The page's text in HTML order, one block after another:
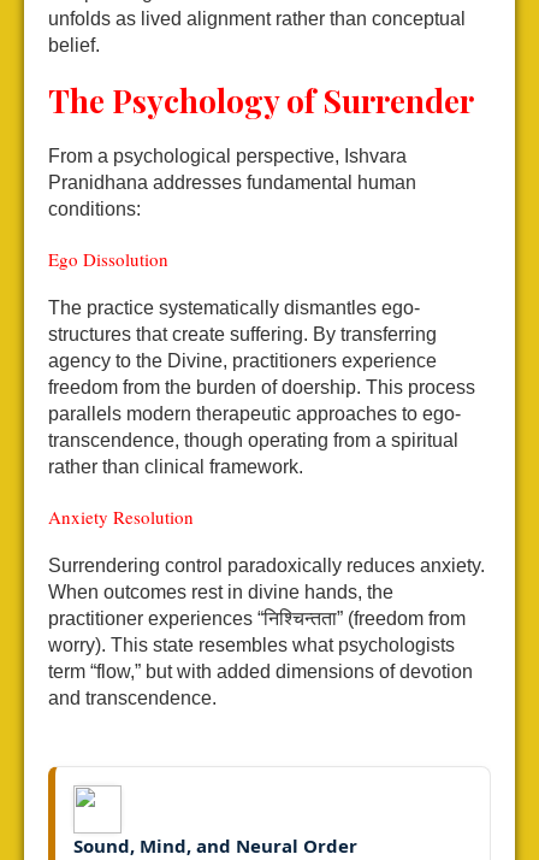
unfolds as lived alignment rather than conceptual
belief.
The Psychology of Surrender
From a psychological perspective, Ishvara
Pranidhana addresses fundamental human
conditions:
Ego Dissolution
The practice systematically dismantles ego-
structures that create suffering. By transferring
agency to the Divine, practitioners experience
freedom from the burden of doership. This process
parallels modern therapeutic approaches to ego-
transcendence, though operating from a spiritual
rather than clinical framework.
Anxiety Resolution
Surrendering control paradoxically reduces anxiety.
When outcomes rest in divine hands, the
practitioner experiences “निश्चिन्तता” (freedom from
worry). This state resembles what psychologists
term “flow,” but with added dimensions of devotion
and transcendence.
Sound, Mind, and Neural Order